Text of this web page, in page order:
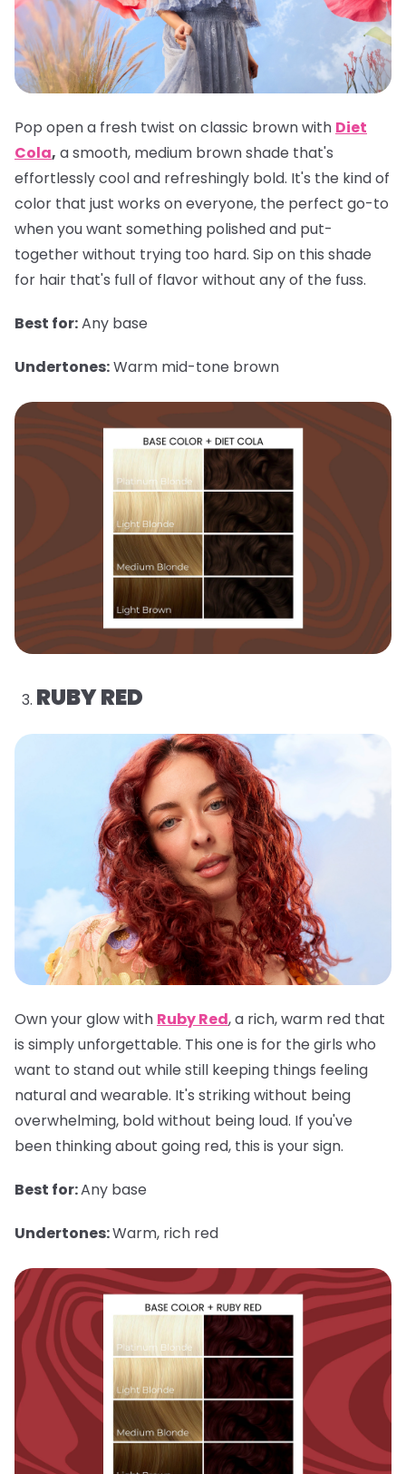
Pop open a fresh twist on classic brown with Diet
Cola, a smooth, medium brown shade that's
effortlessly cool and refreshingly bold. It's the kind of
color that just works on everyone, the perfect go-to
when you want something polished and put-
together without trying too hard. Sip on this shade
for hair that's full of flavor without any of the fuss.
Best for:Any base
Undertones:Warm mid-tone brown
RUBY RED
Own your glow with Ruby Red, a rich, warm red that
is simply unforgettable. This one is for the girls who
want to stand out while still keeping things feeling
natural and wearable. It's striking without being
overwhelming, bold without being loud. If you've
been thinking about going red, this is your sign.
Best for:Any base
Undertones:Warm, rich red